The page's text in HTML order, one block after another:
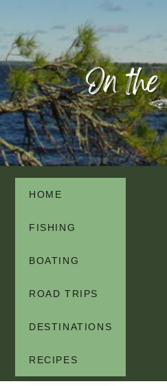
HOME
FISHING
BOATING
ROAD TRIPS
DESTINATIONS
RECIPES